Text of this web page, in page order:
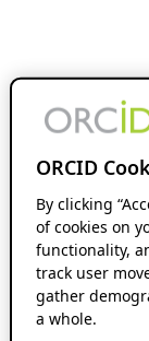
ORCID
By clicking
of cookies on
functionality,
track user
gather
a whole.